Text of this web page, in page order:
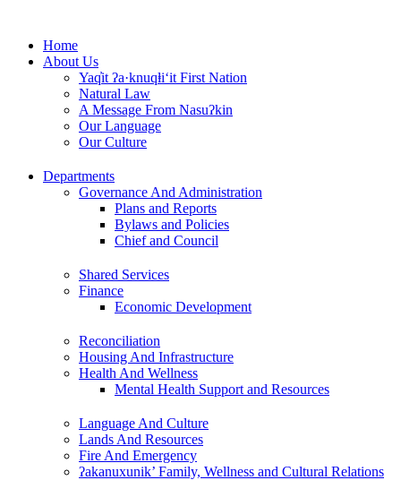
contentHome
About Us
Yaq̓it ʔa·knuqⱡi‘it First Nation
Natural Law
A Message From Nasuʔkin
Our Language
Our Culture
Departments
Governance And Administration
Plans and Reports
Bylaws and Policies
Chief and Council
Shared Services
Finance
Economic Development
Reconciliation
Housing And Infrastructure
Health And Wellness
Mental Health Support and Resources
Language And Culture
Lands And Resources
Fire And Emergency
ʔakanuxunik’ Family, Wellness and Cultural Relations